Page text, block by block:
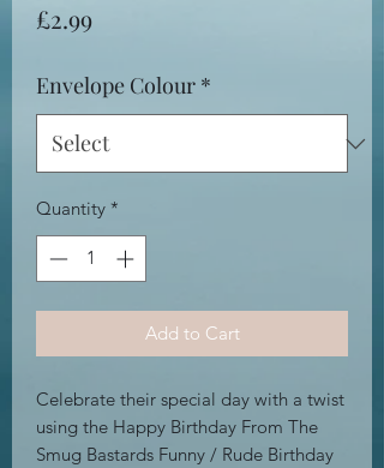
£2.99Price
Envelope Colour *
Quantity *
Add to Cart
Celebrate their special day with a twist
using the Happy Birthday From The
Smug Bastards Funny / Rude Birthday